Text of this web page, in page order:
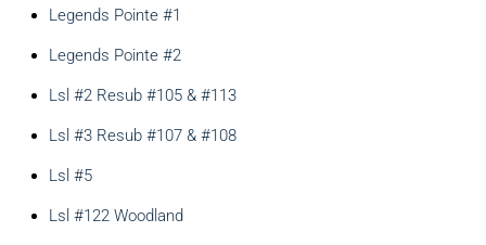
Legends Pointe #1
Legends Pointe #2
Lsl #2 Resub #105 & #113
Lsl #3 Resub #107 & #108
Lsl #5
Lsl #122 Woodland